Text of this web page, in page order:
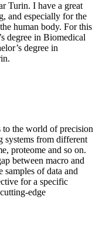
Turin. I have a great
and especially for the
human body. For this
degree in Biomedical
degree in
the world of precision
systems from different
proteome and so on.
between macro and
of data and
for a specific
edge